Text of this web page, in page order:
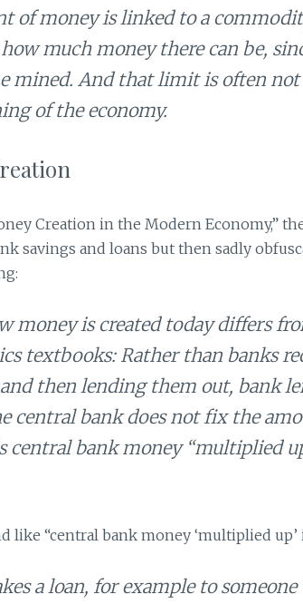
of money is linked to a
much money there can be,
mined. And that limit is often
of the economy.
Creation in the Modern Economy,”
savings and loans but then sadly
money is created today differs
textbooks: Rather than banks
and then lending them out, bank
central bank does not fix the
central bank money “multiplied
like “central bank money ‘multiplied
a loan, for example to